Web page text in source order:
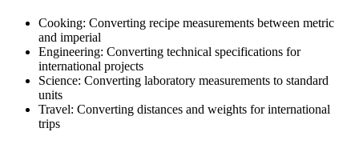
Cooking: Converting recipe measurements between metric
and imperial
Engineering: Converting technical specifications for
international projects
Science: Converting laboratory measurements to standard
units
Travel: Converting distances and weights for international
trips